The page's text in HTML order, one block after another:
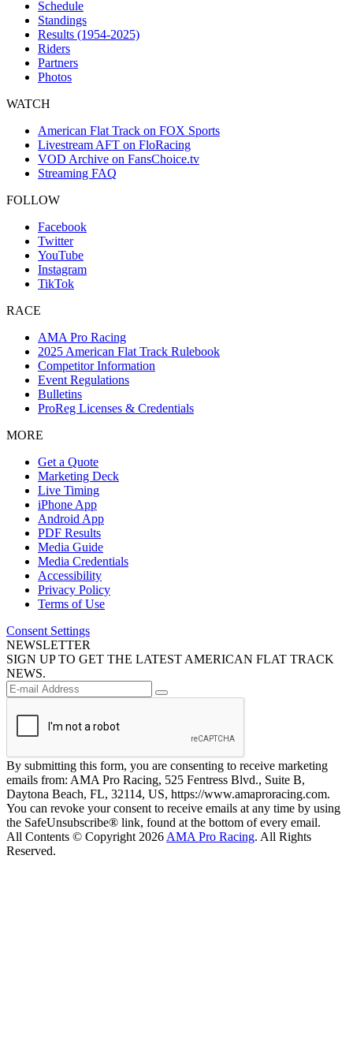
Schedule
Standings
Results (1954-2025)
Riders
Partners
Photos
WATCH
American Flat Track on FOX Sports
Livestream AFT on FloRacing
VOD Archive on FansChoice.tv
Streaming FAQ
FOLLOW
Facebook
Twitter
YouTube
Instagram
TikTok
RACE
AMA Pro Racing
2025 American Flat Track Rulebook
Competitor Information
Event Regulations
Bulletins
ProReg Licenses & Credentials
MORE
Get a Quote
Marketing Deck
Live Timing
iPhone App
Android App
PDF Results
Media Guide
Media Credentials
Accessibility
Privacy Policy
Terms of Use
Consent Settings
NEWSLETTER
SIGN UP TO GET THE LATEST AMERICAN FLAT TRACK
NEWS.
By submitting this form, you are consenting to receive marketing
emails from: AMA Pro Racing, 525 Fentress Blvd., Suite B,
Daytona Beach, FL, 32114, US, https://www.amaproracing.com.
You can revoke your consent to receive emails at any time by using
the SafeUnsubscribe® link, found at the bottom of every email.
All Contents © Copyright 2026 AMA Pro Racing. All Rights
Reserved.